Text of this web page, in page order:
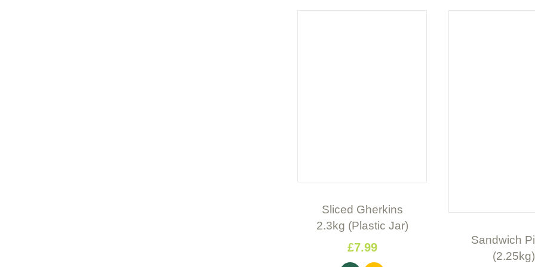
Sliced Gherkins
2.3kg (Plastic Jar)
£7.99
Sandwich
(2.25kg)